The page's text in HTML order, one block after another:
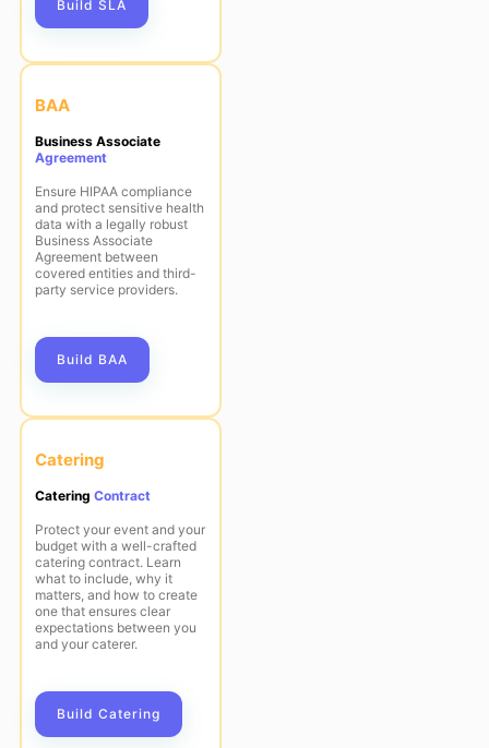
Build SLA
BAA
Business Associate
Agreement
Ensure HIPAA compliance
and protect sensitive health
data with a legally robust
Business Associate
Agreement between
covered entities and third-
party service providers.
Build BAA
Catering
Catering Contract
Protect your event and your
budget with a well-crafted
catering contract. Learn
what to include, why it
matters, and how to create
one that ensures clear
expectations between you
and your caterer.
Build Catering